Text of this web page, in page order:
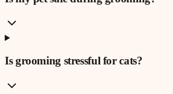
Is grooming stressful for cats?